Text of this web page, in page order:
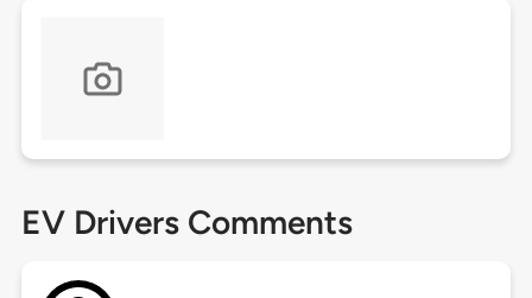
EV Drivers Comments